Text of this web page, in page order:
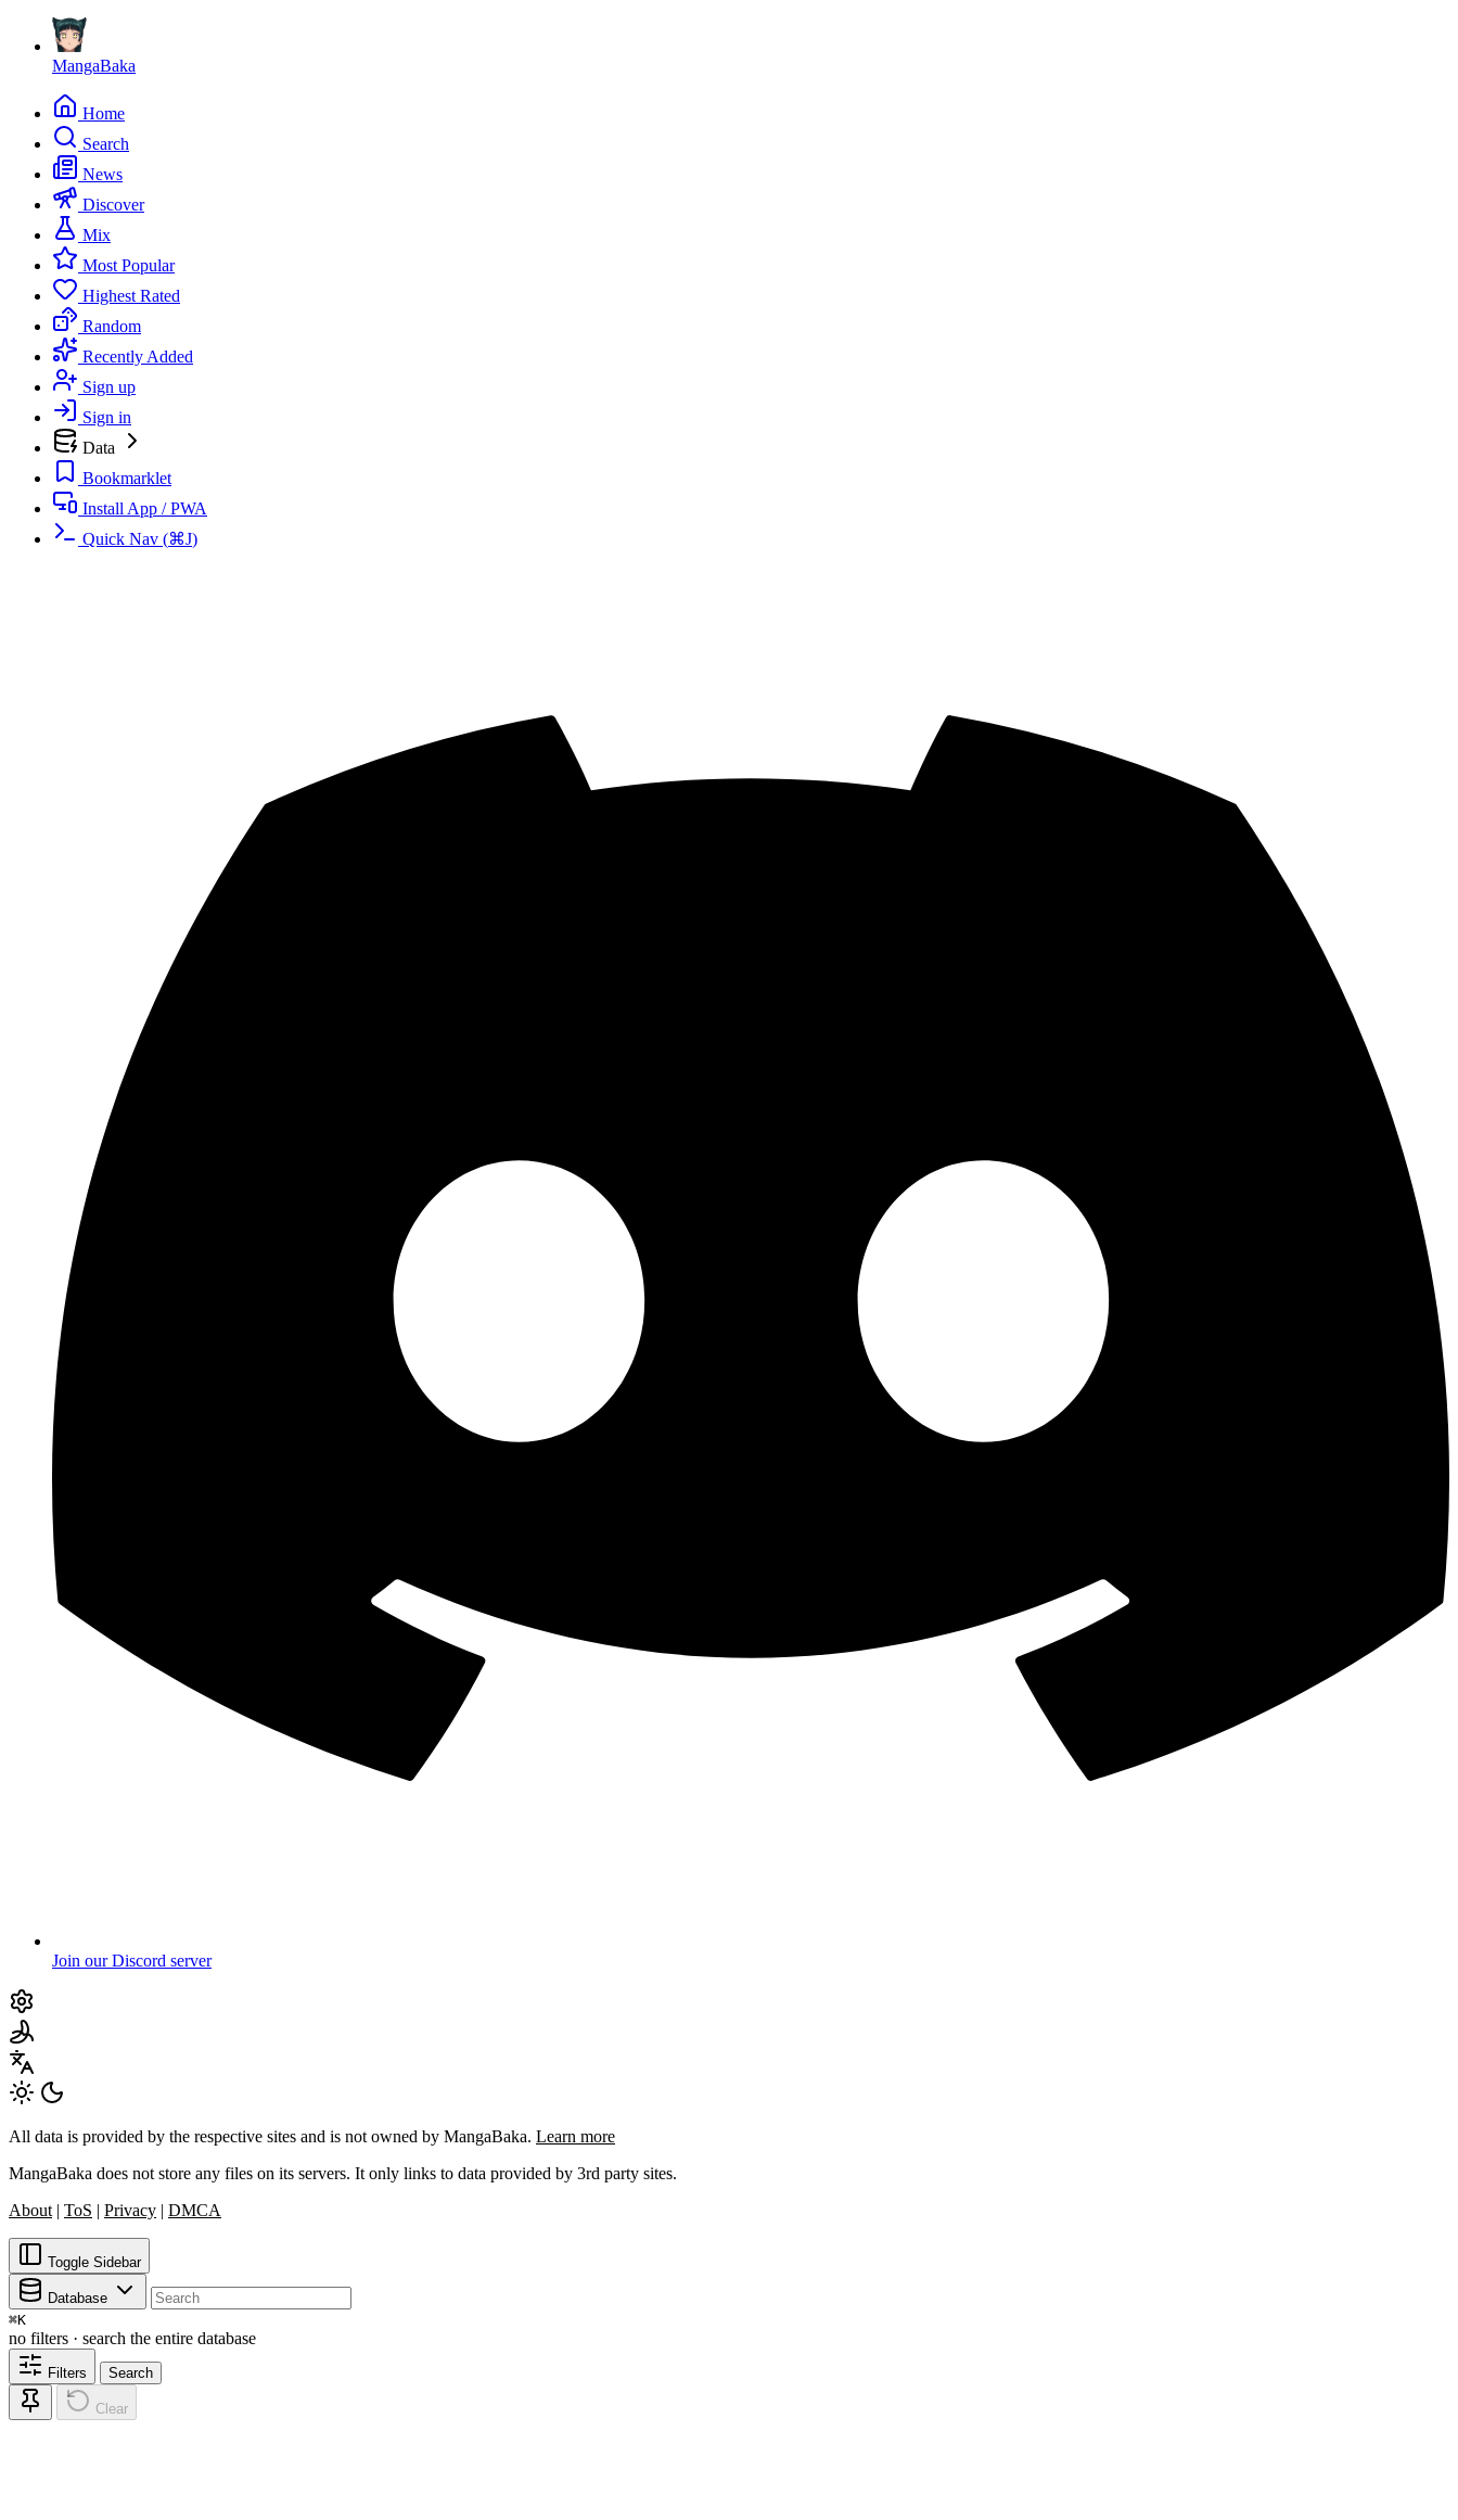
MangaBaka
Home
Search
News
Discover
Mix
Most Popular
Highest Rated
Random
Recently Added
Sign up
Sign in
Data
Bookmarklet
Install App / PWA
Quick Nav (⌘J)
Join our Discord server
All data is provided by the respective sites and is not owned by MangaBaka. Learn more
MangaBaka does not store any files on its servers. It only links to data provided by 3rd party sites.
About | ToS | Privacy | DMCA
Toggle Sidebar
Database
⌘K
no filters · search the entire database
Filters Search
Clear